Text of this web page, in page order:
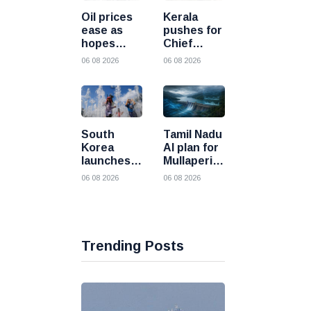
future
Oil prices
ease as
hopes
grow for
progress
between
the United
Iran
06 08 2026
Kerala
pushes for
Chief
Minister
as
Mullaperiyar
dam
intensifies
06 08 2026
South
Korea
launches
all out
nation
06 08 2026
Tamil Nadu
AI plan for
Mullaperiyar
draws
06 08 2026
Trending Posts